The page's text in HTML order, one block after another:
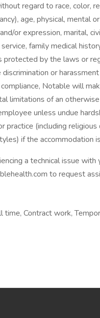
regard to race, color,
age, physical, mental
or expression, marital,
family medical
protected by the laws or
or
Notable will
limitations of an
unless undue
practice (including
if the accommodation
a technical issue
to request
time, Contract work,